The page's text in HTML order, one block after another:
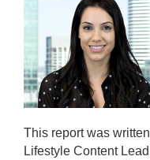
This report was
Lifestyle Content